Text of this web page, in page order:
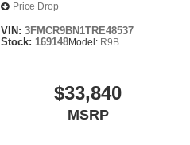
Price Drop
VIN: 3FMCR9BN1TRE48537
Stock: 169148Model: R9B
$33,840
MSRP